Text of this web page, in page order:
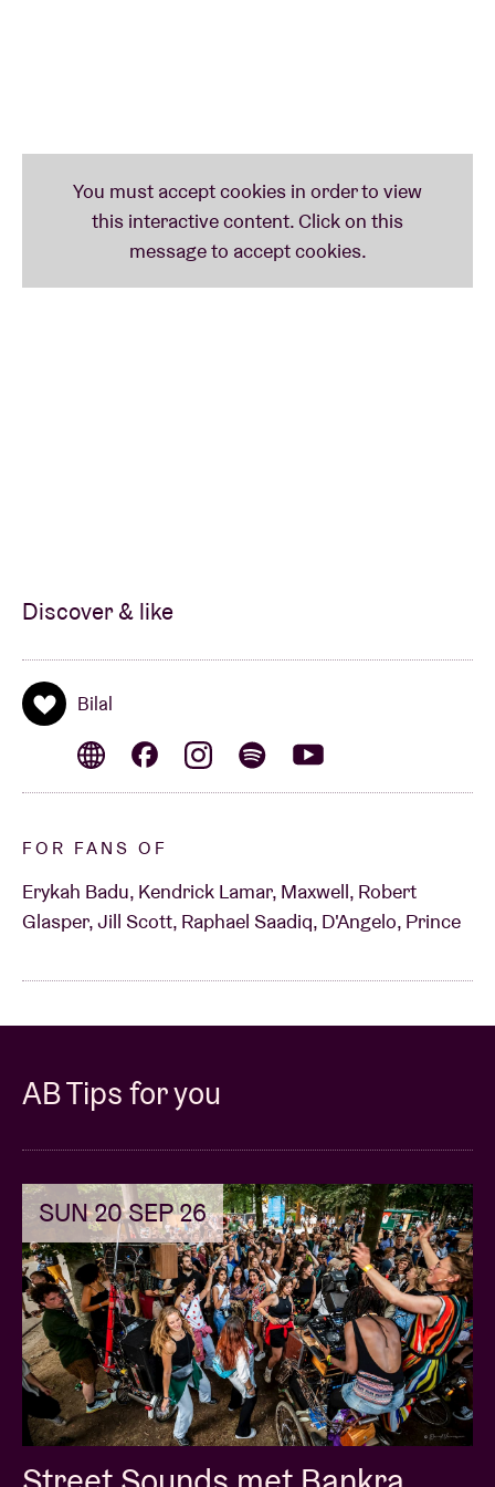
Discover & like
Bilal
FOR FANS OF
Erykah Badu, Kendrick Lamar, Maxwell, Robert
Glasper, Jill Scott, Raphael Saadiq, D'Angelo, Prince
AB Tips for you
SUN 20 SEP 26